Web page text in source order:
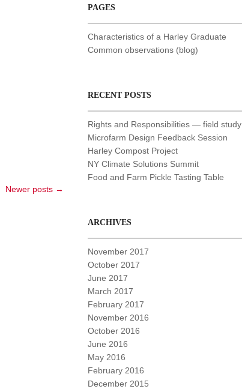
Newer posts →
PAGES
Characteristics of a Harley Graduate
Common observations (blog)
RECENT POSTS
Rights and Responsibilities — field study
Microfarm Design Feedback Session
Harley Compost Project
NY Climate Solutions Summit
Food and Farm Pickle Tasting Table
ARCHIVES
November 2017
October 2017
June 2017
March 2017
February 2017
November 2016
October 2016
June 2016
May 2016
February 2016
December 2015